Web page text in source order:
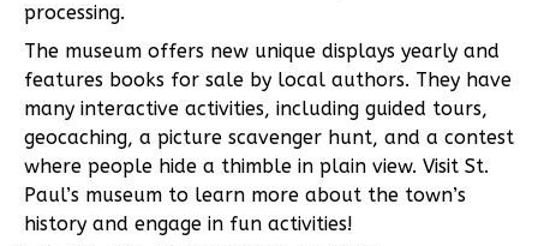
processing.
The museum offers new unique displays yearly and
features books for sale by local authors. They have
many interactive activities, including guided tours,
geocaching, a picture scavenger hunt, and a contest
where people hide a thimble in plain view. Visit St.
Paul’s museum to learn more about the town’s
history and engage in fun activities!